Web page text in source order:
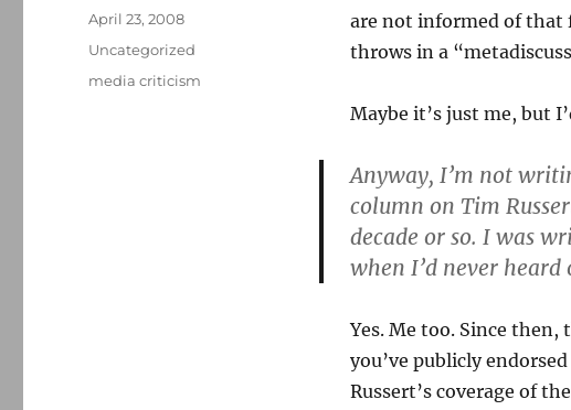
are not informed of that
throws in a
Maybe it’s just me, but
Anyway, I’m not
column on Tim
decade or so. I was
when I’d never heard
Yes. Me too. Since then,
you’ve publicly
Russert’s coverage of
Posted
April 23, 2008
Categories
Uncategorized
Tags
media criticism